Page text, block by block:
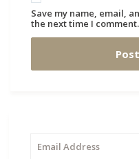
Save my name, email,
the next time I comment.